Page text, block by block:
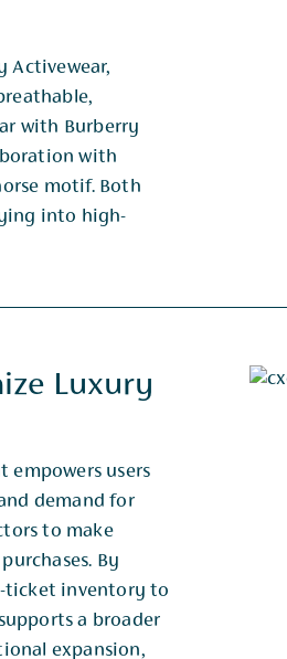
Activewear,
with Burberry
with
motif. Both
into high-
Luxury
empowers users
demand for
to make
By
ticket inventory to
a broader
expansion,